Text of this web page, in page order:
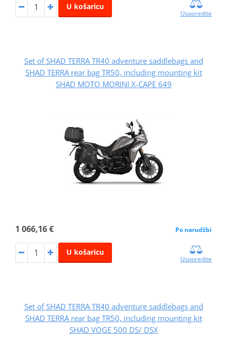
U košaricu
Usporedite
Set of SHAD TERRA TR40 adventure saddlebags and
SHAD TERRA rear bag TR50, including mounting kit
SHAD MOTO MORINI X-CAPE 649
1 066,16 € Po narudžbi
U košaricu
Usporedite
Set of SHAD TERRA TR40 adventure saddlebags and
SHAD TERRA rear bag TR50, including mounting kit
SHAD VOGE 500 DS/ DSX